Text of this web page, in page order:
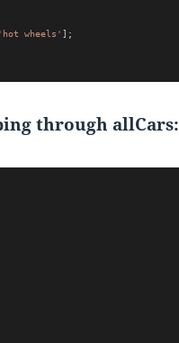
wheels' ];
through allCars: